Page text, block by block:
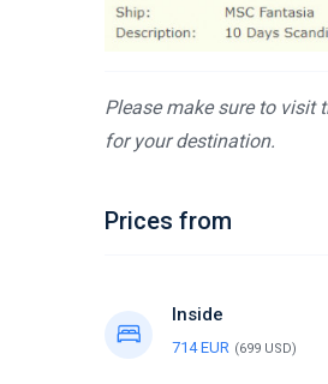
Please make sure to visit
for your destination.
Prices from
Inside
714 EUR (699 USD)